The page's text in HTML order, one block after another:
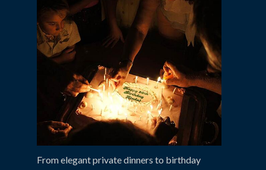
From elegant private dinners to birthday